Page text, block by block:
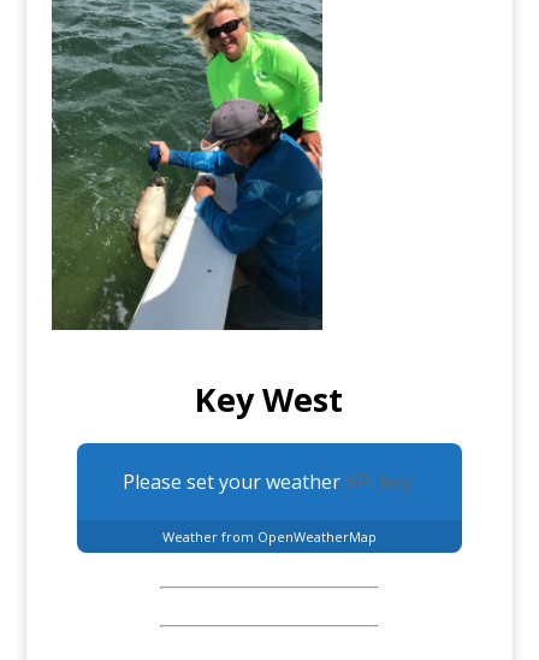
Key West
Please set your weatherAPI key.
Weather from OpenWeatherMap